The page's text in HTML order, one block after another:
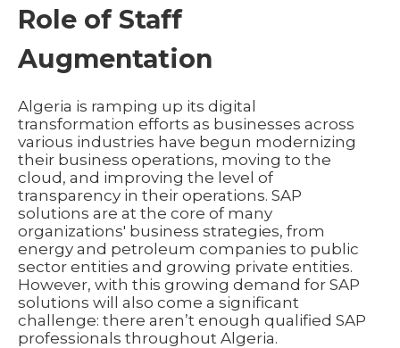
Role of Staff
Augmentation
Algeria is ramping up its digital
transformation efforts as businesses across
various industries have begun modernizing
their business operations, moving to the
cloud, and improving the level of
transparency in their operations. SAP
solutions are at the core of many
organizations' business strategies, from
energy and petroleum companies to public
sector entities and growing private entities.
However, with this growing demand for SAP
solutions will also come a significant
challenge: there aren’t enough qualified SAP
professionals throughout Algeria.